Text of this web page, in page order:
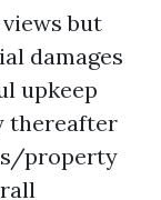
but
damages
upkeep
thereafter
property